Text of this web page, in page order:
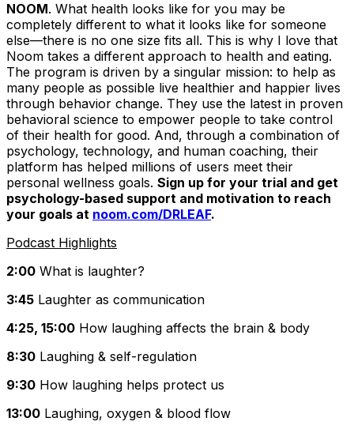
NOOM. What health looks like for you may be
completely different to what it looks like for someone
else—there is no one size fits all. This is why I love that
Noom takes a different approach to health and eating.
The program is driven by a singular mission: to help as
many people as possible live healthier and happier lives
through behavior change. They use the latest in proven
behavioral science to empower people to take control
of their health for good. And, through a combination of
psychology, technology, and human coaching, their
platform has helped millions of users meet their
personal wellness goals. Sign up for your trial and get
psychology-based support and motivation to reach
your goals at noom.com/DRLEAF.
Podcast Highlights
2:00 What is laughter?
3:45 Laughter as communication
4:25, 15:00 How laughing affects the brain & body
8:30 Laughing & self-regulation
9:30 How laughing helps protect us
13:00 Laughing, oxygen & blood flow